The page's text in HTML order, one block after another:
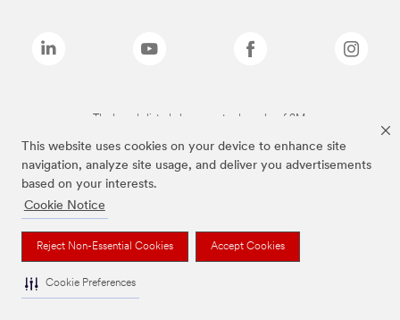
This website uses cookies on your device to enhance site
navigation, analyze site usage, and deliver you advertisements
based on your interests.
Cookie Notice
Reject Non-Essential Cookies Accept Cookies
Cookie Preferences
The brands listed above are trademarks of 3M.